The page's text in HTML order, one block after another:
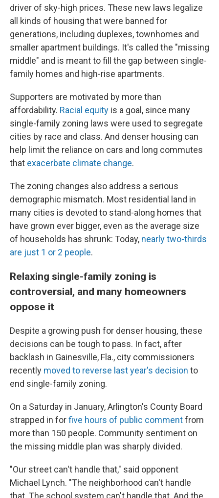
driver of sky-high prices. These new laws legalize
all kinds of housing that were banned for
generations, including duplexes, townhomes and
smaller apartment buildings. It's called the "missing
middle" and is meant to fill the gap between single-
family homes and high-rise apartments.
Supporters are motivated by more than
affordability. Racial equity is a goal, since many
single-family zoning laws were used to segregate
cities by race and class. And denser housing can
help limit the reliance on cars and long commutes
that exacerbate climate change.
The zoning changes also address a serious
demographic mismatch. Most residential land in
many cities is devoted to stand-along homes that
have grown ever bigger, even as the average size
of households has shrunk: Today, nearly two-thirds
are just 1 or 2 people.
Relaxing single-family zoning is
controversial, and many homeowners
oppose it
Despite a growing push for denser housing, these
decisions can be tough to pass. In fact, after
backlash in Gainesville, Fla., city commissioners
recently moved to reverse last year's decision to
end single-family zoning.
On a Saturday in January, Arlington's County Board
strapped in forfive hours of public commentfrom
more than 150 people. Community sentiment on
the missing middle plan was sharply divided.
"Our street can't handle that," said opponent
Michael Lynch. "The neighborhood can't handle
that. The school system can't handle that. And the